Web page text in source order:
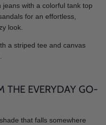
jeans with a colorful tank top
for an effortless,
look.
a striped tee and canvas
THE EVERYDAY GO-
that falls somewhere